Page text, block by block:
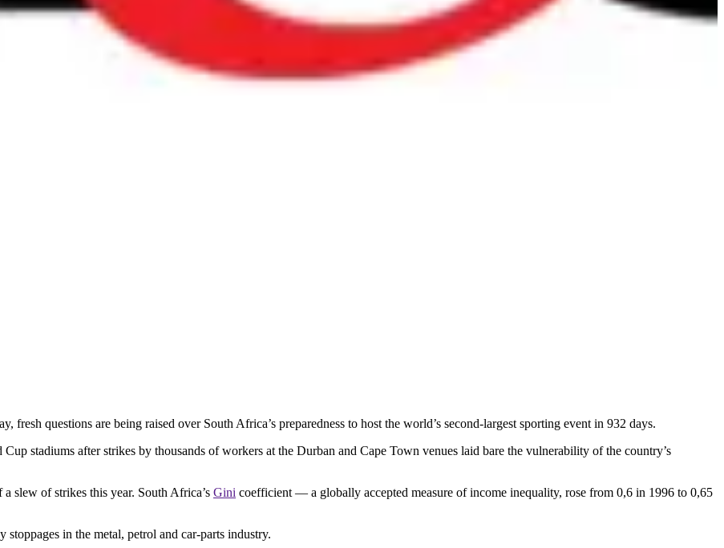
questions are being raised over South Africa’s preparedness to host the world’s second-largest sporting event in 932 days.
stadiums after strikes by thousands of workers at the Durban and Cape Town venues laid bare the vulnerability of the country’s
slew of strikes this year. South Africa’s Gini coefficient — a globally accepted measure of income inequality, rose from 0,6 in 1996 to 0,65
in the metal, petrol and car-parts industry.